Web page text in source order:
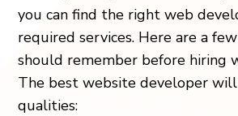
you can find the right web
required services. Here are a
should remember before hiring
The best website developer
qualities: